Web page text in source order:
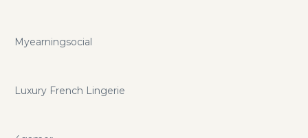
Myearningsocial
Luxury French Lingerie